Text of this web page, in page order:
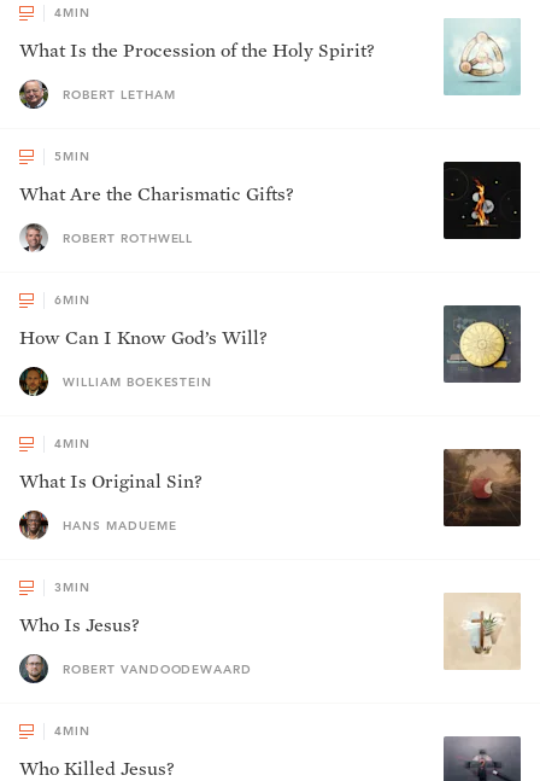
4MIN
What Is the Procession of the Holy Spirit?
ROBERT LETHAM
5MIN
What Are the Charismatic Gifts?
ROBERT ROTHWELL
6MIN
How Can I Know God’s Will?
WILLIAM BOEKESTEIN
4MIN
What Is Original Sin?
HANS MADUEME
3 MIN
Who Is Jesus?
ROBERT VANDOODEWAARD
4MIN
Who Killed Jesus?